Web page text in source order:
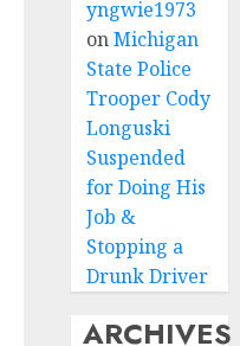
yngwie1973
onMichigan
State Police
Trooper Cody
Longuski
Suspended
for Doing His
Job &
Stopping a
Drunk Driver
ARCHIVES